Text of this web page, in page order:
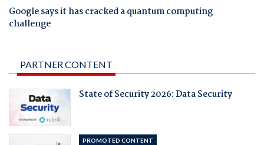
Google says it has cracked a quantum computing
challenge
PARTNER CONTENT
State of Security 2026: Data Security
PROMOTED CONTENT